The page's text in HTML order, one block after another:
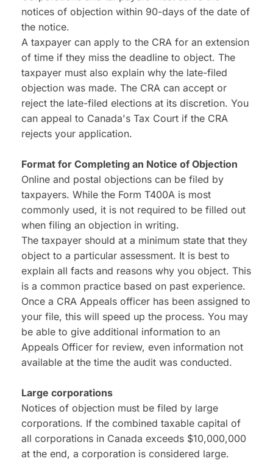
notices of objection within 90-days of the date of
the notice.
A taxpayer can apply to the CRA for an extension
of time if they miss the deadline to object. The
taxpayer must also explain why the late-filed
objection was made. The CRA can accept or
reject the late-filed elections at its discretion. You
can appeal to Canada's Tax Court if the CRA
rejects your application.
Format for Completing an Notice of Objection
Online and postal objections can be filed by
taxpayers. While the Form T400A is most
commonly used, it is not required to be filled out
when filing an objection in writing.
The taxpayer should at a minimum state that they
object to a particular assessment. It is best to
explain all facts and reasons why you object. This
is a common practice based on past experience.
Once a CRA Appeals officer has been assigned to
your file, this will speed up the process. You may
be able to give additional information to an
Appeals Officer for review, even information not
available at the time the audit was conducted.
Large corporations
Notices of objection must be filed by large
corporations. If the combined taxable capital of
all corporations in Canada exceeds $10,000,000
at the end, a corporation is considered large.